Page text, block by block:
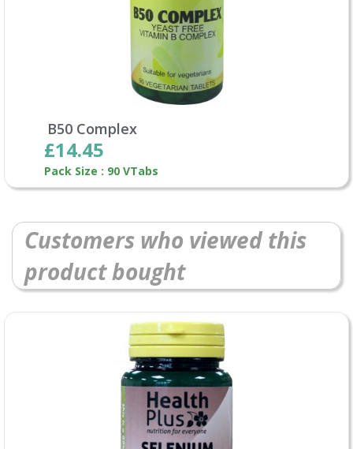
B50 Complex
£14.45
Pack Size : 90 VTabs
Customers who viewed this
product bought